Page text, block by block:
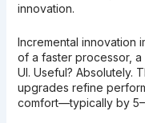
innovation.
Incremental innovation
of a faster processor,
UI. Useful? Absolutely.
upgrades refine
comfort—typically by